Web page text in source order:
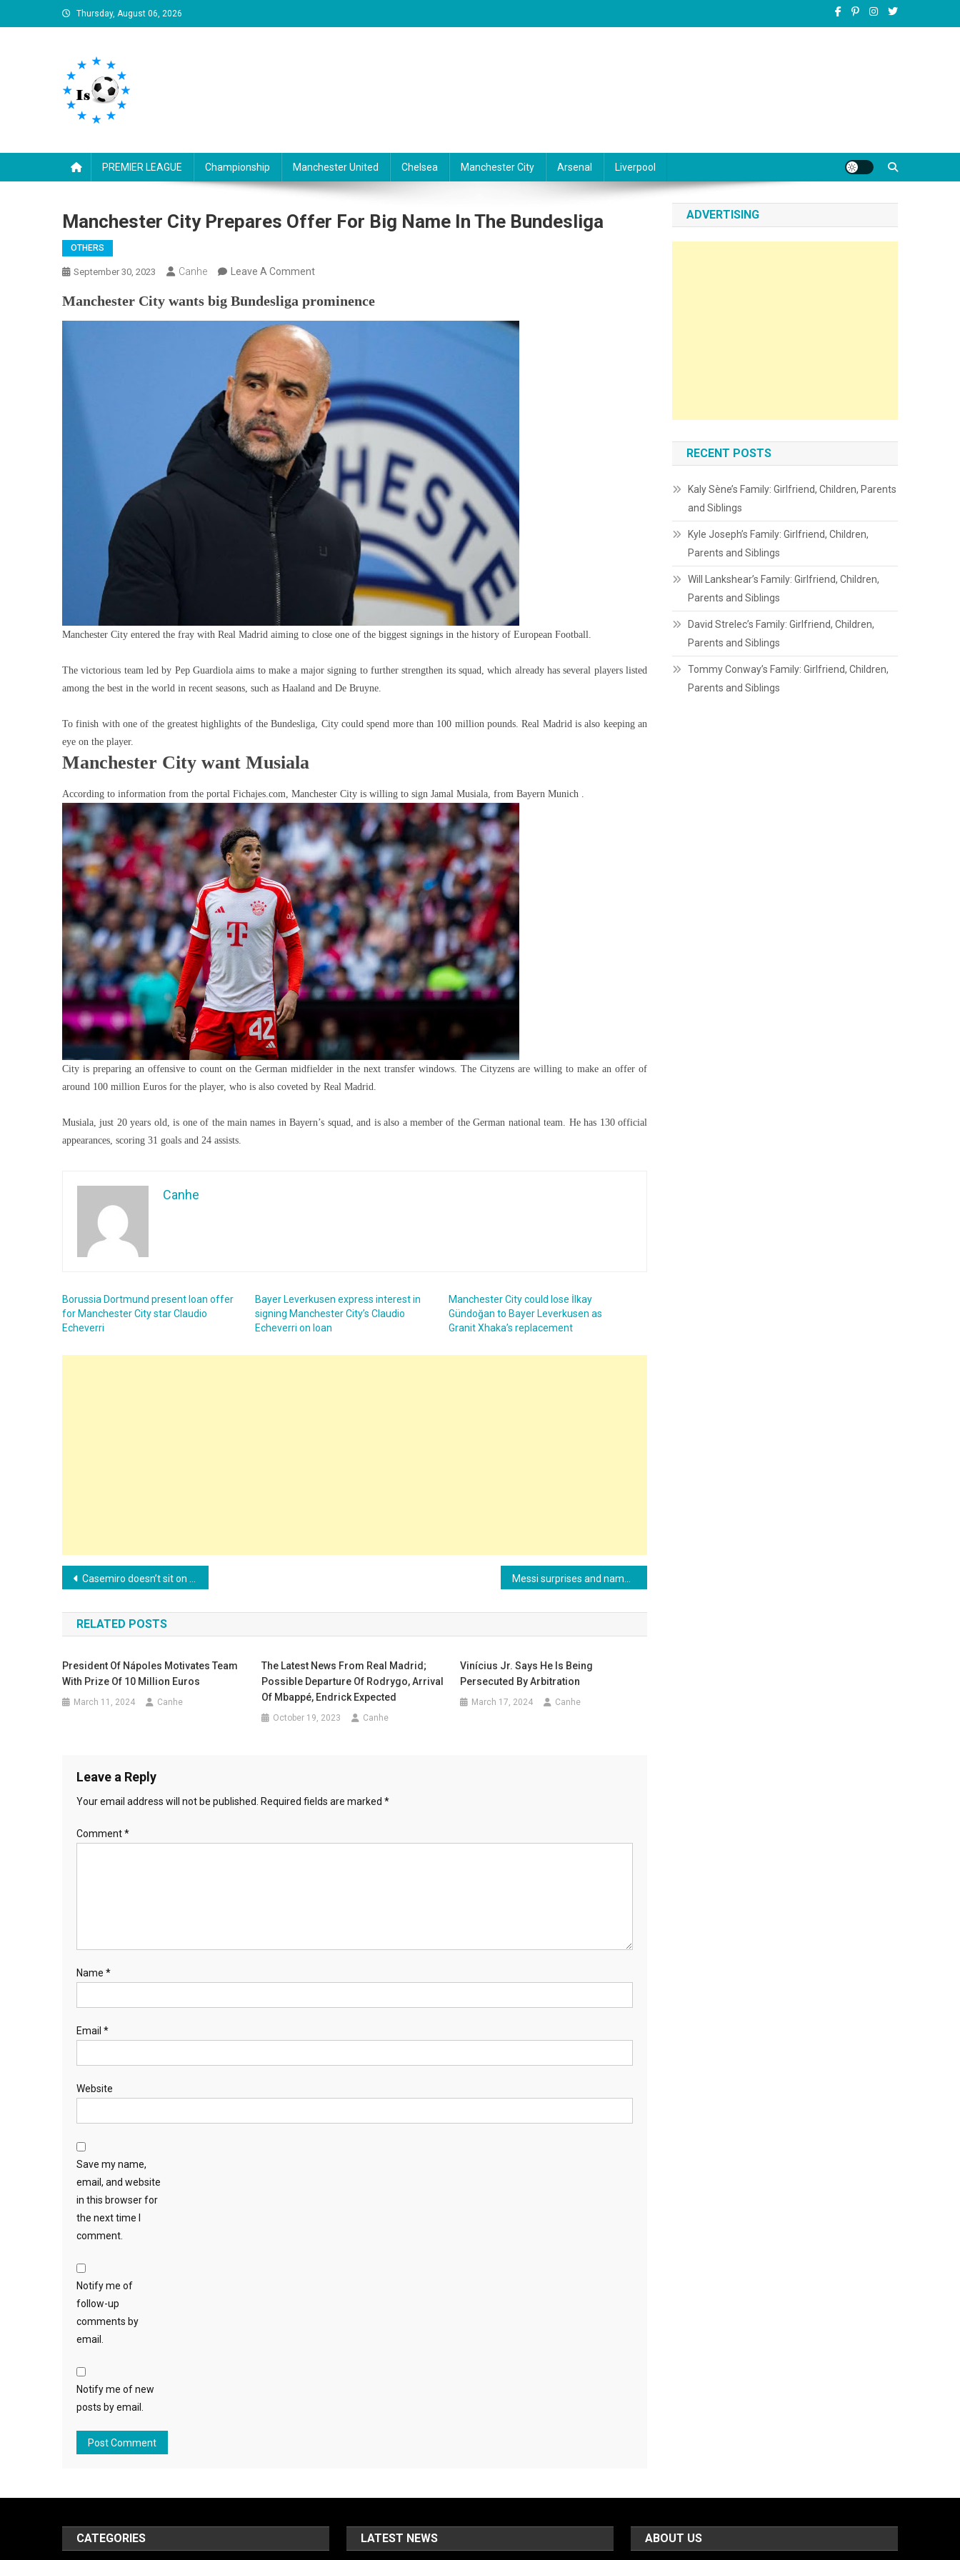
to
Thursday, August 06, 2026
PREMIER LEAGUE Championship Manchester United Chelsea Manchester City Arsenal Liverpool
Manchester City Prepares Offer For Big Name In The Bundesliga
OTHERS
September 30, 2023 Canhe Leave A CommentOn
City
Prepares
Offer
For
Big
Name
In
The
Bundesliga
Manchester City wants big Bundesliga prominence
Manchester City entered the fray with Real Madrid aiming to close one of the biggest signings in the history of European Football.
The victorious team led by Pep Guardiola aims to make a major signing to further strengthen its squad, which already has several players listed
among the best in the world in recent seasons, such as Haaland and De Bruyne.
To finish with one of the greatest highlights of the Bundesliga, City could spend more than 100 million pounds. Real Madrid is also keeping an
eye on the player.
Manchester City want Musiala
According to information from the portal Fichajes.com, Manchester City is willing to sign Jamal Musiala, from Bayern Munich .
City is preparing an offensive to count on the German midfielder in the next transfer windows. The Cityzens are willing to make an offer of
around 100 million Euros for the player, who is also coveted by Real Madrid.
Musiala, just 20 years old, is one of the main names in Bayern’s squad, and is also a member of the German national team. He has 130 official
appearances, scoring 31 goals and 24 assists.
Canhe
Borussia Dortmund present loan offer
for Manchester City star Claudio
Echeverri
Bayer Leverkusen express interest in
signing Manchester City’s Claudio
Echeverri on loan
Manchester City could lose İlkay
Gündoğan to Bayer Leverkusen as
Granit Xhaka’s replacement
Post
navigation
Casemiro doesn’t sit on the fence and answers which club he would never play for
RELATED POSTS
President Of Nápoles Motivates Team
With Prize Of 10 Million Euros
March 11, 2024 Canhe
The Latest News From Real Madrid;
Possible Departure Of Rodrygo, Arrival
Of Mbappé, Endrick Expected
October 19, 2023 Canhe
Vinícius Jr. Says He Is Being
Persecuted By Arbitration
March 17, 2024 Canhe
Leave a Reply
Your email address will not be published. Required fields are marked *
Comment*
Name *
Email *
Website
Save my name,
email, and website
in this browser for
the next time I
comment.
Notify me of
follow-up
comments by
email.
Notify me of new
posts by email.
ADVERTISING
RECENT POSTS
Kaly Sène’s Family: Girlfriend, Children, Parents
and Siblings
Kyle Joseph’s Family: Girlfriend, Children,
Parents and Siblings
Will Lankshear’s Family: Girlfriend, Children,
Parents and Siblings
David Strelec’s Family: Girlfriend, Children,
Parents and Siblings
Tommy Conway’s Family: Girlfriend, Children,
Parents and Siblings
CATEGORIES LATEST NEWS ABOUT US